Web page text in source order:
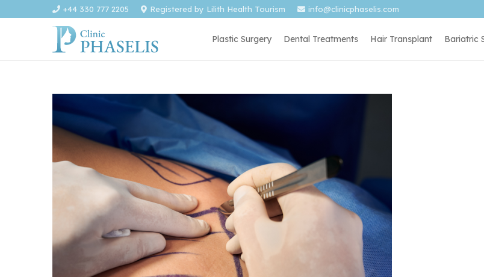
+44 330 777 2205 Registered by Lilith Health Tourism info@clinicphaselis.com
Plastic Surgery Dental Treatments Hair Transplant Bariatric